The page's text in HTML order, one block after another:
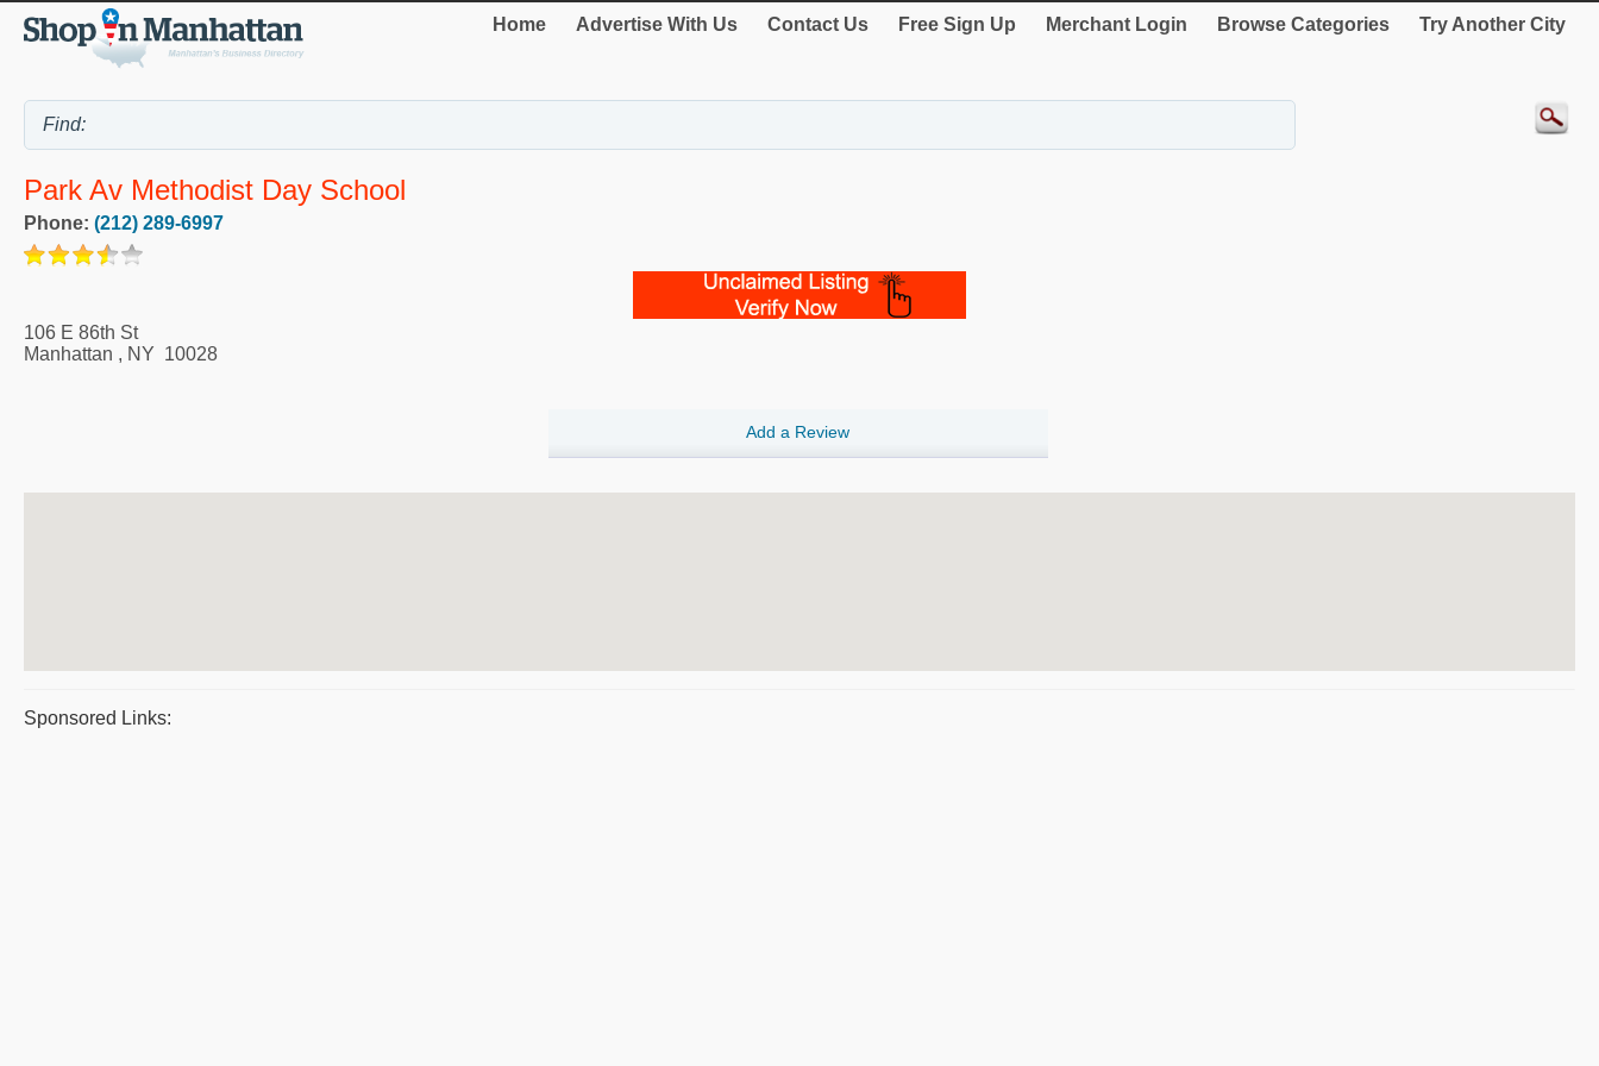
Home Advertise With Us Contact Us Free Sign Up Merchant Login Browse Categories Try Another City
Park Av Methodist Day School
Phone: (212) 289-6997
106 E 86th St
Manhattan , NY 10028
Add a Review
Sponsored Links: